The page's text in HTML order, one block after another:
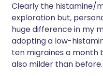
Clearly the histamine/
exploration but,
huge difference in my
adopting a low-
ten migraines a month
also milder than before.